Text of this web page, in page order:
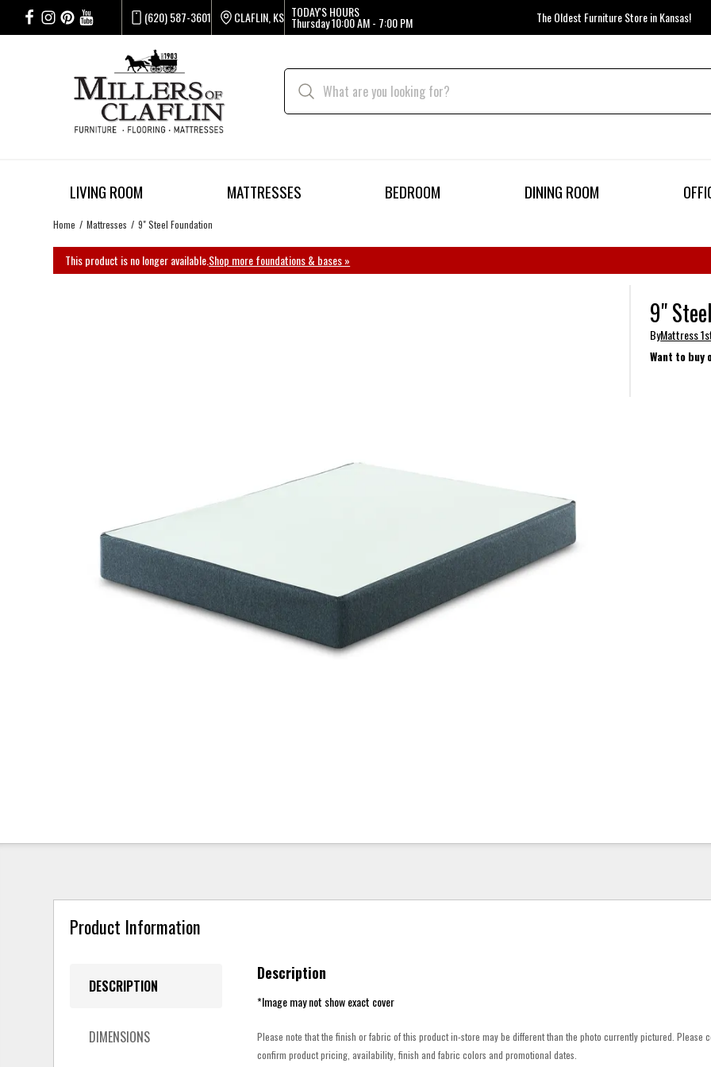
(620) 587-3601 CLAFLIN, KS TODAY'S HOURS
Thursday10:00 AM - 7:00 PM The Oldest Furniture Store in Kansas!
LIVING ROOM MATTRESSES BEDROOM DINING ROOM
Home Mattresses 9" Steel Foundation
This product is no longer available.Shop more foundations & bases »
9"
ByMattress
Want to buy
Product Information
DESCRIPTION
DIMENSIONS
Description
*Image may not show exact cover
Please note that the finish or fabric of this product in-store may be different than the photo currently pictured. Please
confirm product pricing, availability, finish and fabric colors and promotional dates.